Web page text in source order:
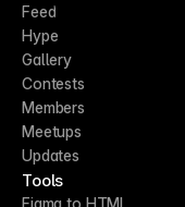
Feed
Hype
Gallery
Contests
Members
Meetups
Updates
Tools
Figma to HTML